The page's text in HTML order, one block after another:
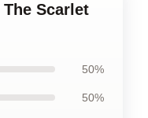
Scarlet
50%
50%